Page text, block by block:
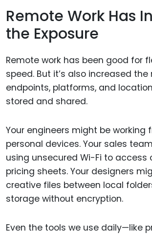
Remote Work Has
the Exposure
Remote work has been good for
speed. But it’s also increased
endpoints, platforms, and
stored and shared.
Your engineers might be working
personal devices. Your sales
using unsecured Wi-Fi to access
pricing sheets. Your designers
creative files between local
storage without encryption.
Even the tools we use daily—like